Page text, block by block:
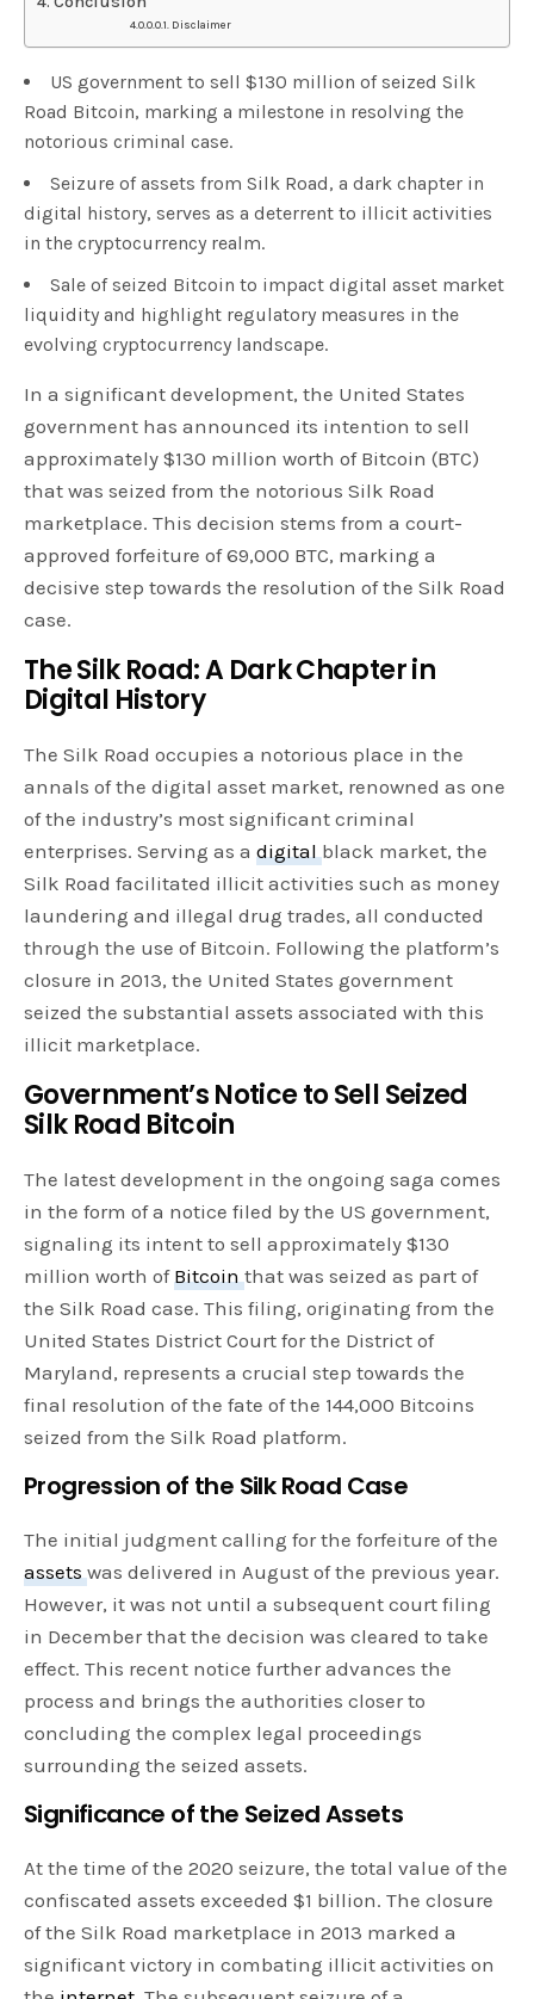
Disclaimer
US government to sell $130 million of seized Silk
Road Bitcoin, marking a milestone in resolving the
notorious criminal case.
Seizure of assets from Silk Road, a dark chapter in
digital history, serves as a deterrent to illicit activities
in the cryptocurrency realm.
Sale of seized Bitcoin to impact digital asset market
liquidity and highlight regulatory measures in the
evolving cryptocurrency landscape.
In a significant development, the United States
government has announced its intention to sell
approximately $130 million worth of Bitcoin (BTC)
that was seized from the notorious Silk Road
marketplace. This decision stems from a court-
approved forfeiture of 69,000 BTC, marking a
decisive step towards the resolution of the Silk Road
case.
The Silk Road: A Dark Chapter in
Digital History
The Silk Road occupies a notorious place in the
annals of the digital asset market, renowned as one
of the industry’s most significant criminal
enterprises. Serving as adigital black market, the
Silk Road facilitated illicit activities such as money
laundering and illegal drug trades, all conducted
through the use of Bitcoin. Following the platform’s
closure in 2013, the United States government
seized the substantial assets associated with this
illicit marketplace.
Government’s Notice to Sell Seized
Silk Road Bitcoin
The latest development in the ongoing saga comes
in the form of a notice filed by the US government,
signaling its intent to sell approximately $130
million worth of Bitcointhat was seized as part of
the Silk Road case. This filing, originating from the
United States District Court for the District of
Maryland, represents a crucial step towards the
final resolution of the fate of the 144,000 Bitcoins
seized from the Silk Road platform.
Progression of the Silk Road Case
The initial judgment calling for the forfeiture of the
assetswas delivered in August of the previous year.
However, it was not until a subsequent court filing
in December that the decision was cleared to take
effect. This recent notice further advances the
process and brings the authorities closer to
concluding the complex legal proceedings
surrounding the seized assets.
Significance of the Seized Assets
At the time of the 2020 seizure, the total value of the
confiscated assets exceeded $1 billion. The closure
of the Silk Road marketplace in 2013 marked a
significant victory in combating illicit activities on